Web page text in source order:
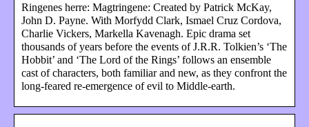
Ringenes herre: Magtringene: Created by Patrick McKay,
John D. Payne. With Morfydd Clark, Ismael Cruz Cordova,
Charlie Vickers, Markella Kavenagh. Epic drama set
thousands of years before the events of J.R.R. Tolkien’s ‘The
Hobbit’ and ‘The Lord of the Rings’ follows an ensemble
cast of characters, both familiar and new, as they confront the
long-feared re-emergence of evil to Middle-earth.